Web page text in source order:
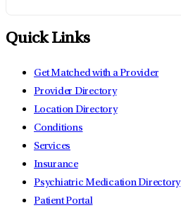
Quick Links
Get Matched with a Provider
Provider Directory
Location Directory
Conditions
Services
Insurance
Psychiatric Medication Directory
Patient Portal